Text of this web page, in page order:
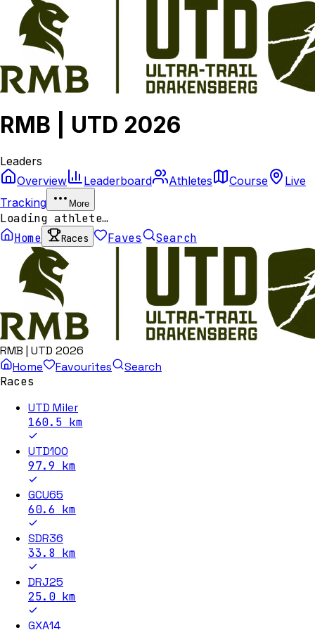
RMB | UTD 2026
Leaders
Overview
Leaderboard Athletes Course
Live
Tracking
More
Loading athlete…
Home
Races Faves Search
RMB | UTD 2026
Home
Favourites
Search
Races
UTD Miler
160.5 km
UTD100
97.9 km
GCU65
60.6 km
SDR36
33.8 km
DRJ25
25.0km
GXA14